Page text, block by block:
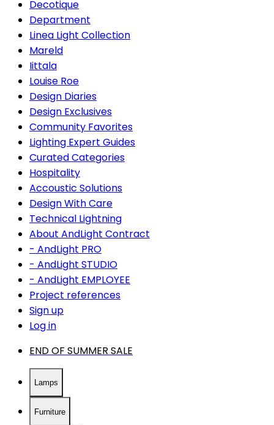
Decotique
Department
Linea Light Collection
Mareld
Iittala
Louise Roe
Design Diaries
Design Exclusives
Community Favorites
Lighting Expert Guides
Curated Categories
Hospitality
Accoustic Solutions
Design With Care
Technical Lightning
About AndLight Contract
- AndLight PRO
- AndLight STUDIO
- AndLight EMPLOYEE
Project references
Sign up
Log in
END OF SUMMER SALE
Lamps
Furniture